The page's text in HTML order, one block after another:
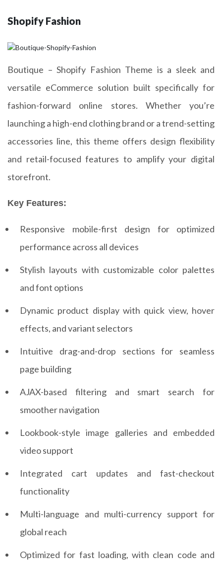
Shopify Fashion
Boutique – Shopify Fashion Theme is a sleek and
versatile eCommerce solution built specifically for
fashion-forward online stores. Whether you’re
launching a high-end clothing brand or a trend-setting
accessories line, this theme offers design flexibility
and retail-focused features to amplify your digital
storefront.
Key Features:
Responsive mobile-first design for optimized
performance across all devices
Stylish layouts with customizable color palettes
and font options
Dynamic product display with quick view, hover
effects, and variant selectors
Intuitive drag-and-drop sections for seamless
page building
AJAX-based filtering and smart search for
smoother navigation
Lookbook-style image galleries and embedded
video support
Integrated cart updates and fast-checkout
functionality
Multi-language and multi-currency support for
global reach
Optimized for fast loading, with clean code and